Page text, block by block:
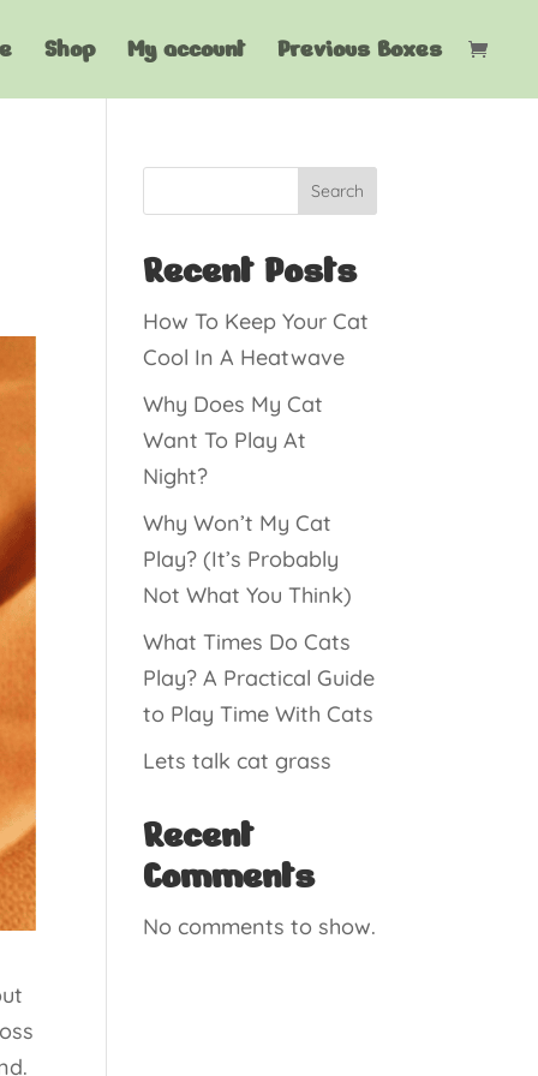
Shop My account Previous Boxes
Search
Recent Posts
How To Keep Your Cat
Cool In A Heatwave
Why Does My Cat
Want To Play At
Night?
Why Won’t My Cat
Play? (It’s Probably
Not What You Think)
What Times Do Cats
Play? A Practical Guide
to Play Time With Cats
Lets talk cat grass
Recent
Comments
No comments to show.